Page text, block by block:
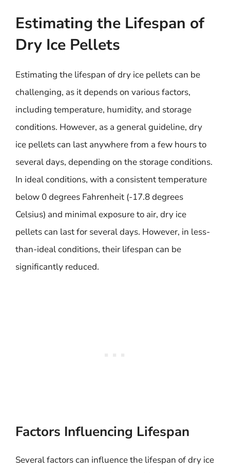
Estimating the Lifespan of
Dry Ice Pellets
Estimating the lifespan of dry ice pellets can be
challenging, as it depends on various factors,
including temperature, humidity, and storage
conditions. However, as a general guideline, dry
ice pellets can last anywhere from a few hours to
several days, depending on the storage conditions.
In ideal conditions, with a consistent temperature
below 0 degrees Fahrenheit (-17.8 degrees
Celsius) and minimal exposure to air, dry ice
pellets can last for several days. However, in less-
than-ideal conditions, their lifespan can be
significantly reduced.
Factors Influencing Lifespan
Several factors can influence the lifespan of dry ice